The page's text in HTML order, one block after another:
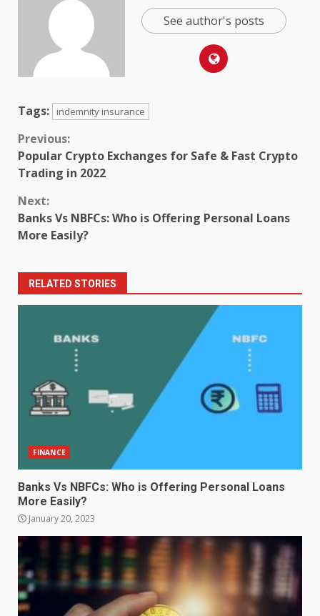
See author's posts
Tags: indemnity insurance
Continue
Reading
Previous:
Popular Crypto Exchanges for Safe & Fast Crypto
Trading in 2022
Next:
Banks Vs NBFCs: Who is Offering Personal Loans
More Easily?
RELATED STORIES
FINANCE
Banks Vs NBFCs: Who is Offering Personal Loans
More Easily?
January 20, 2023